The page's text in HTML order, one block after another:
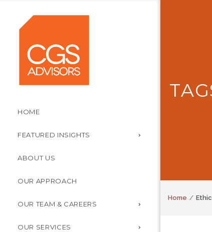
HOME
FEATURED INSIGHTS
ABOUT US
OUR APPROACH
OUR TEAM & CAREERS
OUR SERVICES
Home